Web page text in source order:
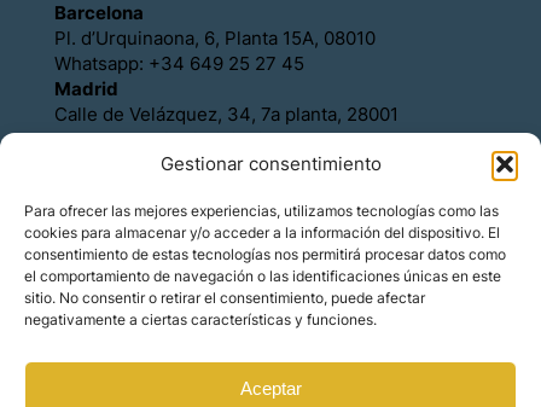
Gestionar consentimiento
Para ofrecer las mejores experiencias, utilizamos tecnologías como las
cookies para almacenar y/o acceder a la información del dispositivo. El
consentimiento de estas tecnologías nos permitirá procesar datos como
el comportamiento de navegación o las identificaciones únicas en este
sitio. No consentir o retirar el consentimiento, puede afectar
negativamente a ciertas características y funciones.
Aceptar
Barcelona
Pl. d’Urquinaona, 6, Planta 15A, 08010
Whatsapp: +34 649 25 27 45
Madrid
Calle de Velázquez, 34, 7a planta, 28001
Whatsapp: +34 649 25 27 45
Política de Cookies
Aviso legal
Contacto
Asóciese con Orience
© Copyright – Orience International | We are the